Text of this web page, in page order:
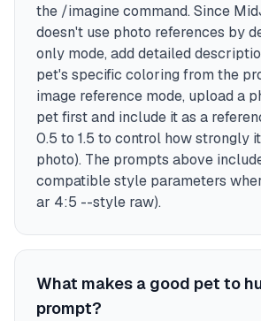
the /imagine command. Since
doesn't use photo references by
only mode, add detailed
pet's specific coloring from the
image reference mode, upload a
pet first and include it as a
0.5 to 1.5 to control how strongly
photo). The prompts above
compatible style parameters
ar 4:5 --style raw).
What makes a good pet to
prompt?